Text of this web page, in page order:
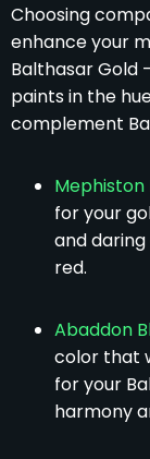
Choosing
enhance your
Balthasar Gold
paints in the
complement
Mephiston
for your
and
red.
Abaddon
color that
for your
harmony